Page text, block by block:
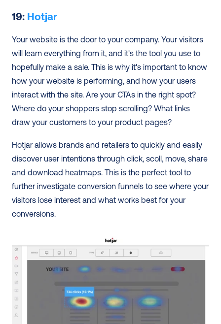
19: Hotjar
Your website is the door to your company. Your visitors
will learn everything from it, and it's the tool you use to
hopefully make a sale. This is why it's important to know
how your website is performing, and how your users
interact with the site. Are your CTAs in the right spot?
Where do your shoppers stop scrolling? What links
draw your customers to your product pages?
Hotjar allows brands and retailers to quickly and easily
discover user intentions through click, scoll, move, share
and download heatmaps. This is the perfect tool to
further investigate conversion funnels to see where your
visitors lose interest and what works best for your
conversions.